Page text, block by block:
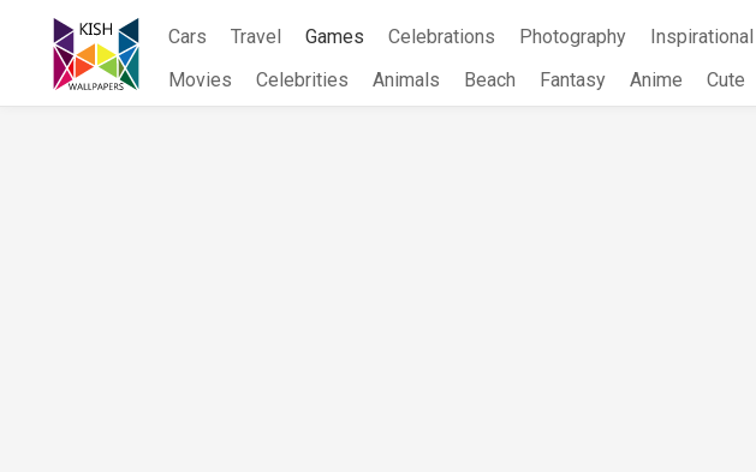
content
Cars Travel Games Celebrations Photography Inspirational
Movies
Celebrities Animals Beach Fantasy Anime Cute